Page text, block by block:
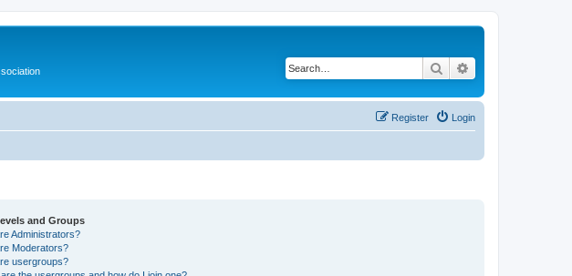
Search
Login
Register
and Groups
Administrators?
Moderators?
usergroups?